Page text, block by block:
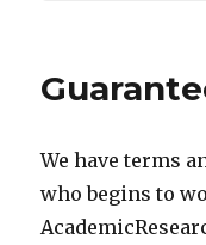
We have terms
who begins to